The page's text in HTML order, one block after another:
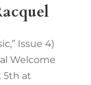
Issue 4)
Welcome
5th at